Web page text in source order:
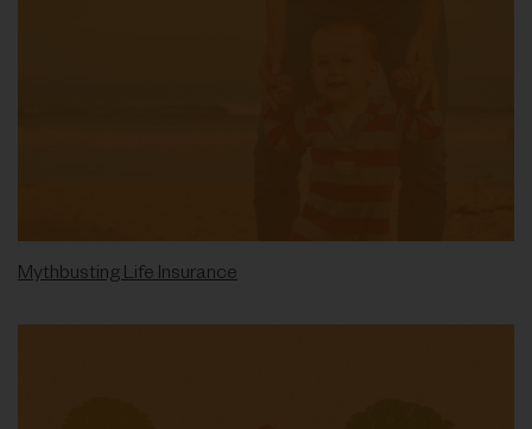
Mythbusting Life Insurance